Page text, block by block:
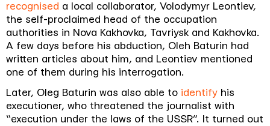
recognised a local collaborator, Volodymyr Leontiev,
the self-proclaimed head of the occupation
authorities in Nova Kakhovka, Tavriysk and Kakhovka.
A few days before his abduction, Oleh Baturin had
written articles about him, and Leontiev mentioned
one of them during his interrogation.
Later, Oleg Baturin was also able to identify his
executioner, who threatened the journalist with
“execution under the laws of the USSR”. It turned out